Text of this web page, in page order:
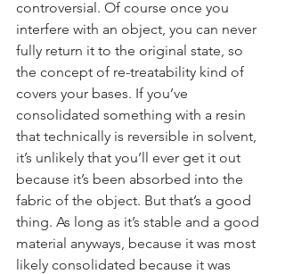
controversial. Of course once you
interfere with an object, you can never
fully return it to the original state, so
the concept of re-treatability kind of
covers your bases. If you’ve
consolidated something with a resin
that technically is reversible in solvent,
it’s unlikely that you’ll ever get it out
because it’s been absorbed into the
fabric of the object. But that’s a good
thing. As long as it’s stable and a good
material anyways, because it was most
likely consolidated because it was